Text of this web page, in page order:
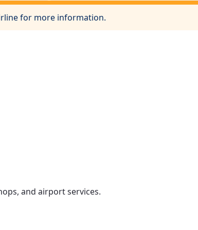
for more information.
and airport services.